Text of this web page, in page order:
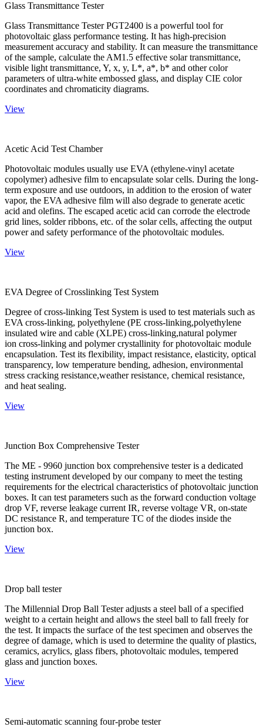
Glass Transmittance Tester
Glass Transmittance Tester PGT2400 is a powerful tool for
photovoltaic glass performance testing. It has high-precision
measurement accuracy and stability. It can measure the transmittance
of the sample, calculate the AM1.5 effective solar transmittance,
visible light transmittance, Y, x, y, L*, a*, b* and other color
parameters of ultra-white embossed glass, and display CIE color
coordinates and chromaticity diagrams.
View
Acetic Acid Test Chamber
Photovoltaic modules usually use EVA (ethylene-vinyl acetate
copolymer) adhesive film to encapsulate solar cells. During the long-
term exposure and use outdoors, in addition to the erosion of water
vapor, the EVA adhesive film will also degrade to generate acetic
acid and olefins. The escaped acetic acid can corrode the electrode
grid lines, solder ribbons, etc. of the solar cells, affecting the output
power and safety performance of the photovoltaic modules.
View
EVA Degree of Crosslinking Test System
Degree of cross-linking Test System is used to test materials such as
EVA cross-linking, polyethylene (PE cross-linking,polyethylene
insulated wire and cable (XLPE) cross-linking,natural polymer
ion cross-linking and polymer crystallinity for photovoltaic module
encapsulation. Test its flexibility, impact resistance, elasticity, optical
transparency, low temperature bending, adhesion, environmental
stress cracking resistance,weather resistance, chemical resistance,
and heat sealing.
View
Junction Box Comprehensive Tester
The ME - 9960 junction box comprehensive tester is a dedicated
testing instrument developed by our company to meet the testing
requirements for the electrical characteristics of photovoltaic junction
boxes. It can test parameters such as the forward conduction voltage
drop VF, reverse leakage current IR, reverse voltage VR, on-state
DC resistance R, and temperature TC of the diodes inside the
junction box.
View
Drop ball tester
The Millennial Drop Ball Tester adjusts a steel ball of a specified
weight to a certain height and allows the steel ball to fall freely for
the test. It impacts the surface of the test specimen and observes the
degree of damage, which is used to determine the quality of plastics,
ceramics, acrylics, glass fibers, photovoltaic modules, tempered
glass and junction boxes.
View
Semi-automatic scanning four-probe tester